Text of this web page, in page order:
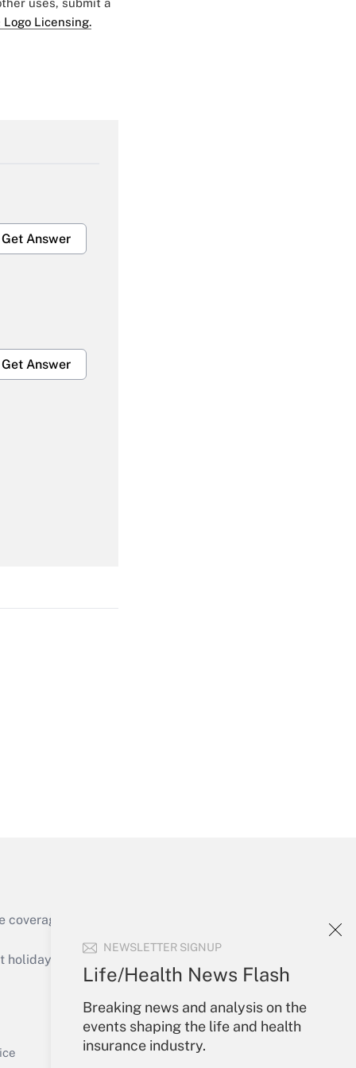
NEWSLETTER SIGNUP
Life/Health News Flash
Breaking news and analysis on the
events shaping the life and health
insurance industry.
Logo Licensing.
Get Answer
Get Answer
Get Answer
of the products, services and
or send an email to
Your Account
Sign In
Create Account